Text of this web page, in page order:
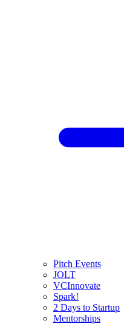
Pitch Events
JOLT
VCInnovate
Spark!
2 Days to Startup
Mentorships